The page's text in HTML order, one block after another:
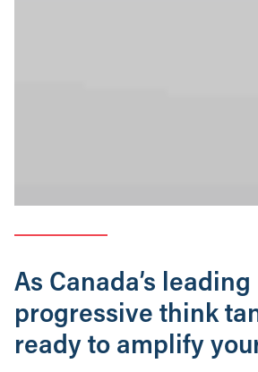
As Canada’s leading
progressive think
ready to amplify